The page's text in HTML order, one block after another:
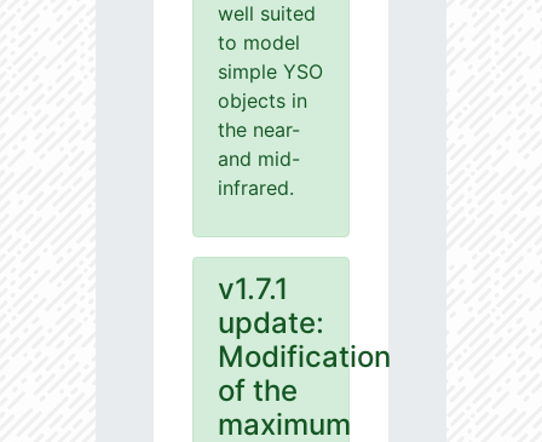
well suited
to model
simple YSO
objects in
the near-
and mid-
infrared.
v1.7.1
update:
Modification
of the
maximum